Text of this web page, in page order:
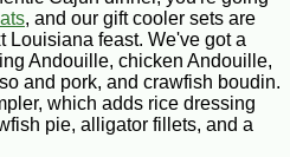
, and our gift cooler sets are
Louisiana feast. We've got a
Andouille, chicken Andouille,
and pork, and crawfish boudin.
which adds rice dressing
pie, alligator fillets, and a